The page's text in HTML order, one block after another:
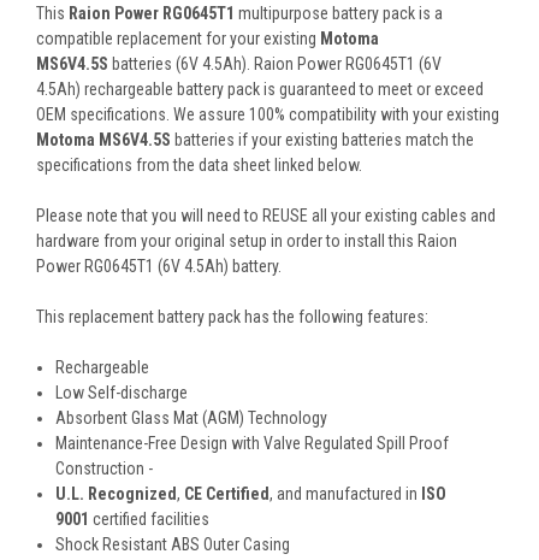
This Raion Power RG0645T1 multipurpose battery pack is a
compatible replacement for your existing Motoma
MS6V4.5S batteries (6V 4.5Ah). Raion Power RG0645T1 (6V
4.5Ah) rechargeable battery pack is guaranteed to meet or exceed
OEM specifications. We assure 100% compatibility with your existing
Motoma MS6V4.5S batteries if your existing batteries match the
specifications from the data sheet linked below.
Please note that you will need to REUSE all your existing cables and
hardware from your original setup in order to install this Raion
Power RG0645T1 (6V 4.5Ah) battery.
This replacement battery pack has the following features:
Rechargeable
Low Self-discharge
Absorbent Glass Mat (AGM) Technology
Maintenance-Free Design with Valve Regulated Spill Proof
Construction -
U.L. Recognized, CE Certified, and manufactured in ISO
9001 certified facilities
Shock Resistant ABS Outer Casing